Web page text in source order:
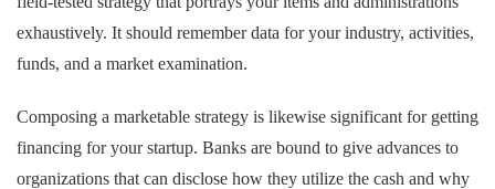
exhaustively. It should remember data for your industry, activities,
funds, and a market examination.
Composing a marketable strategy is likewise significant for getting
financing for your startup. Banks are bound to give advances to
organizations that can disclose how they utilize the cash and why